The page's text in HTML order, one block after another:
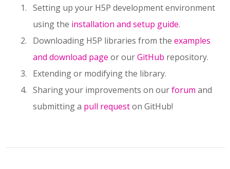
Setting up your H5P development environment
using the installation and setup guide.
Downloading H5P libraries from the examples
and download page or ourGitHub repository.
Extending or modifying the library.
Sharing your improvements on ourforum and
submitting a pull requeston GitHub!